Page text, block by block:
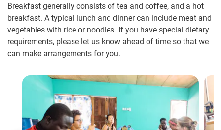
Breakfast generally consists of tea and coffee, and a hot
breakfast. A typical lunch and dinner can include meat and
vegetables with rice or noodles​.​ If you have special dietary
requirements, please let us know ahead of time so that we
can make arrangements for you.